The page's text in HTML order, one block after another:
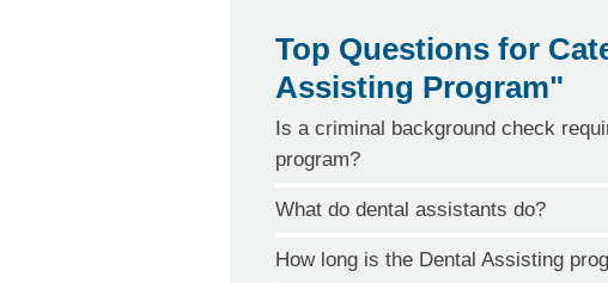
Top Questions for
Assisting Program"
Is a criminal background check
program?
What do dental assistants do?
How long is the Dental Assisting